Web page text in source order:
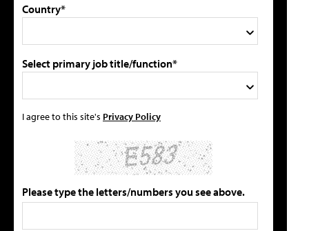
Country*
Select primary job title/function*
I agree to this site's Privacy Policy
Please type the letters/numbers you see above.